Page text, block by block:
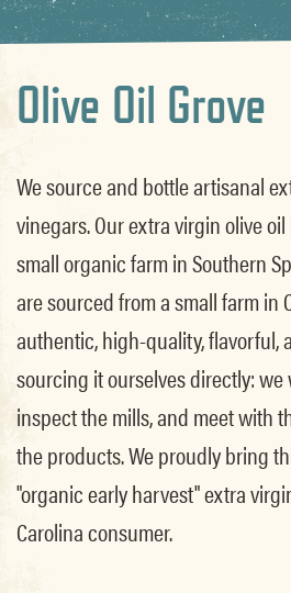
Olive Oil Grove
We source and bottle artisanal
vinegars. Our extra virgin olive
small organic farm in Southern
are sourced from a small farm in
authentic, high-quality, flavorful,
sourcing it ourselves directly: we
inspect the mills, and meet with
the products. We proudly bring
"organic early harvest" extra
Carolina consumer.